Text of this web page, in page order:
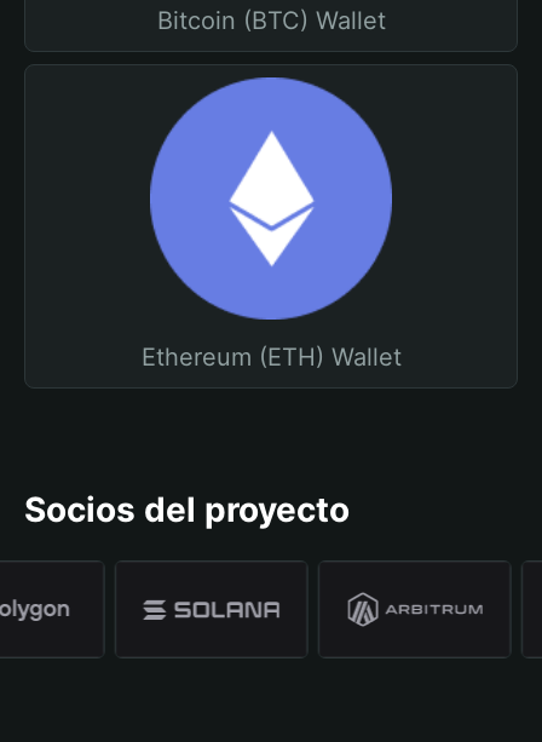
Bitcoin (BTC) Wallet
Ethereum (ETH) Wallet
Socios del proyecto